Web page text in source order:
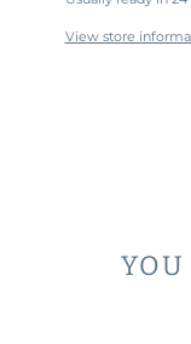
View store